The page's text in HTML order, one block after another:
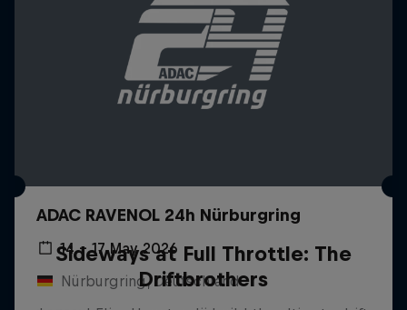
ADAC RAVENOL 24h Nürburgring
14 – 17 May 2026
Nürburgring, Deutschland
Sideways at Full Throttle: The
Driftbrothers